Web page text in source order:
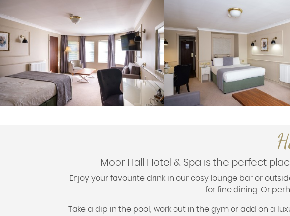
Moor Hall Hotel & Spa is the perfect
Enjoy your favourite drink in our cosy lounge bar or
for fine dining. Or
Take a dip in the pool, work out in the gym or add on a